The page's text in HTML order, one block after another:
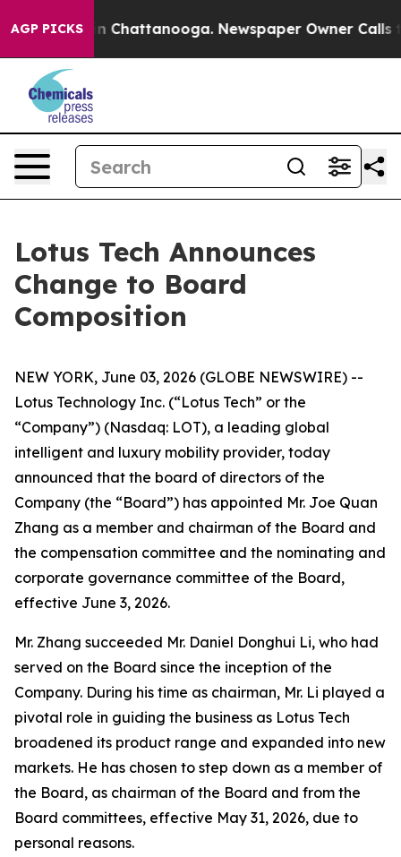
AGP PICKS
Chaos in Chattanooga. Newspaper Owner Calls
Lotus Tech Announces
Change to Board
Composition
NEW YORK, June 03, 2026 (GLOBE NEWSWIRE) --
Lotus Technology Inc. (“Lotus Tech” or the
“Company”) (Nasdaq: LOT), a leading global
intelligent and luxury mobility provider, today
announced that the board of directors of the
Company (the “Board”) has appointed Mr. Joe Quan
Zhang as a member and chairman of the Board and
the compensation committee and the nominating and
corporate governance committee of the Board,
effective June 3, 2026.
Mr. Zhang succeeded Mr. Daniel Donghui Li, who had
served on the Board since the inception of the
Company. During his time as chairman, Mr. Li played a
pivotal role in guiding the business as Lotus Tech
broadened its product range and expanded into new
markets. He has chosen to step down as a member of
the Board, as chairman of the Board and from the
Board committees, effective May 31, 2026, due to
personal reasons.